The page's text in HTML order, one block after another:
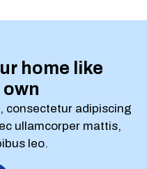
home like
own
consectetur adipiscing
ullamcorper mattis,
leo.